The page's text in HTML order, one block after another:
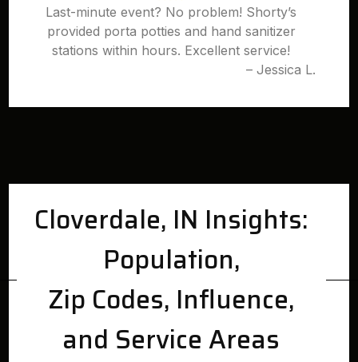
Last-minute event? No problem! Shorty’s
provided porta potties and hand sanitizer
stations within hours. Excellent service!
– Jessica L.
Cloverdale, IN Insights:
Population,
Zip Codes, Influence,
and Service Areas